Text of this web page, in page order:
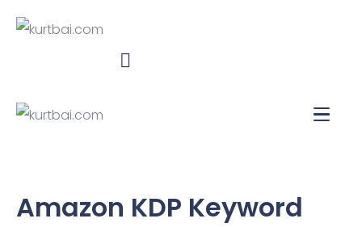
Amazon KDP Keyword